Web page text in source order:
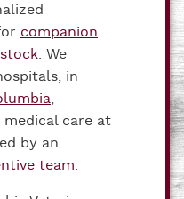
companion
. We
in
,
care at
by an
team.